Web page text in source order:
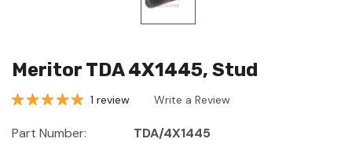
Meritor TDA 4X1445, Stud
1 review Write a Review
Part Number:
TDA/4X1445